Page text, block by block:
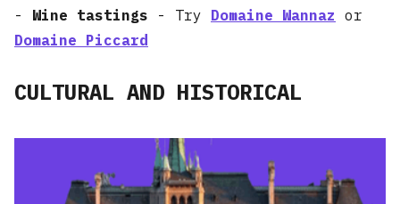
- Wine tastings - Try Domaine Wannaz or
Domaine Piccard
CULTURAL AND HISTORICAL